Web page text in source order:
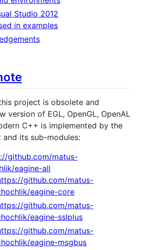
Studio 2012
in examples
project is obsolete and
version of EGL, OpenGL, OpenAL
C++ is implemented by the
its sub-modules:
github.com/matus-
eagine-all
github.com/matus-
eagine-core
github.com/matus-
eagine-sslplus
github.com/matus-
eagine-msgbus